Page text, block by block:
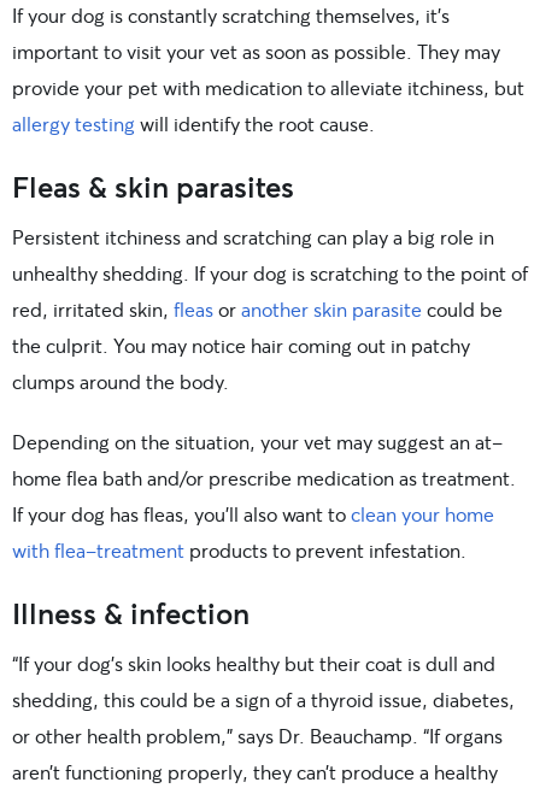
If your dog is constantly scratching themselves, it’s
important to visit your vet as soon as possible. They may
provide your pet with medication to alleviate itchiness, but
allergy testing will identify the root cause.
Fleas & skin parasites
Persistent itchiness and scratching can play a big role in
unhealthy shedding. If your dog is scratching to the point of
red, irritated skin, fleasoranother skin parasite could be
the culprit. You may notice hair coming out in patchy
clumps around the body.
Depending on the situation, your vet may suggest an at-
home flea bath and/or prescribe medication as treatment.
If your dog has fleas, you’ll also want toclean your home
with flea-treatment products to prevent infestation.
Illness & infection
“If your dog’s skin looks healthy but their coat is dull and
shedding, this could be a sign of a thyroid issue, diabetes,
or other health problem,” says Dr. Beauchamp. “If organs
aren’t functioning properly, they can’t produce a healthy